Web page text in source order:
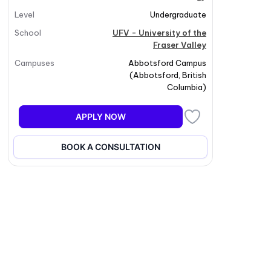
Level
Undergraduate
School
UFV - University of the
Fraser Valley
Campuses
Abbotsford Campus
(Abbotsford British
Columbia)
APPLY NOW
BOOK A CONSULTATION